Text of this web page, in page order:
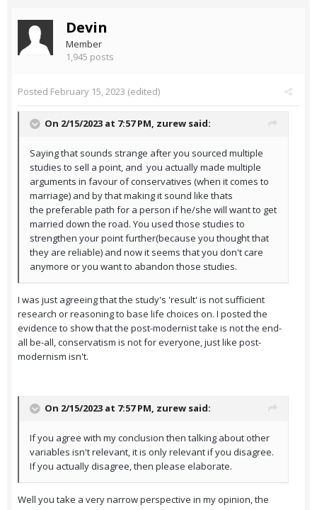
Devin
Member
1,945 posts
Posted February 15, 2023 (edited)
On 2/15/2023 at 7:57 PM, zurew said:
Saying that sounds strange after you sourced multiple
studies to sell a point, and you actually made multiple
arguments in favour of conservatives (when it comes to
marriage) and by that making it sound like thats
the preferable path for a person if he/she will want to get
married down the road. You used those studies to
strengthen your point further(because you thought that
they are reliable) and now it seems that you don't care
anymore or you want to abandon those studies.
I was just agreeing that the study's 'result' is not sufficient
research or reasoning to base life choices on. I posted the
evidence to show that the post-modernist take is not the end-
all be-all, conservatism is not for everyone, just like post-
modernism isn't.
On 2/15/2023 at 7:57 PM, zurew said:
If you agree with my conclusion then talking about other
variables isn't relevant, it is only relevant if you disagree.
If you actually disagree, then please elaborate.
Well you take a very narrow perspective in my opinion, the